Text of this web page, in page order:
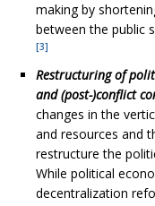
making by
between the public
[3]
Restructuring of
and (post-)conflict
changes in the
and resources and
restructure the
While political
decentralization